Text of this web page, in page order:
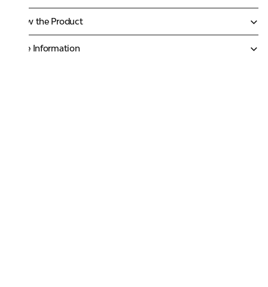
Know the Product
More Information